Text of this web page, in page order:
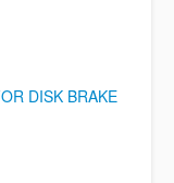
DISK BRAKE